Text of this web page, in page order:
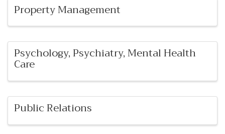
Property Management
Psychology, Psychiatry, Mental Health
Care
Public Relations